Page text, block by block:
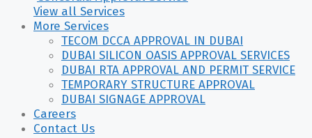
View all Services
More Services
TECOM DCCA APPROVAL IN DUBAI
DUBAI SILICON OASIS APPROVAL SERVICES
DUBAI RTA APPROVAL AND PERMIT SERVICE
TEMPORARY STRUCTURE APPROVAL
DUBAI SIGNAGE APPROVAL
Careers
Contact Us